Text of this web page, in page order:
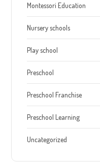
Montessori Education
Nursery schools
Play school
Preschool
Preschool Franchise
Preschool Learning
Uncategorized